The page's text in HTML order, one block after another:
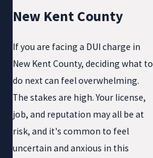
New Kent County
If you are facing a DUI charge in
New Kent County, deciding what to
do next can feel overwhelming.
The stakes are high. Your license,
job, and reputation may all be at
risk, and it's common to feel
uncertain and anxious in this